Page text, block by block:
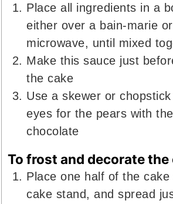
Place all ingredients in a
either over a bain-marie
microwave, until mixed
Make this sauce just
the cake
Use a skewer or
eyes for the pears with
chocolate
To frost and decorate the
Place one half of the
cake stand, and spread